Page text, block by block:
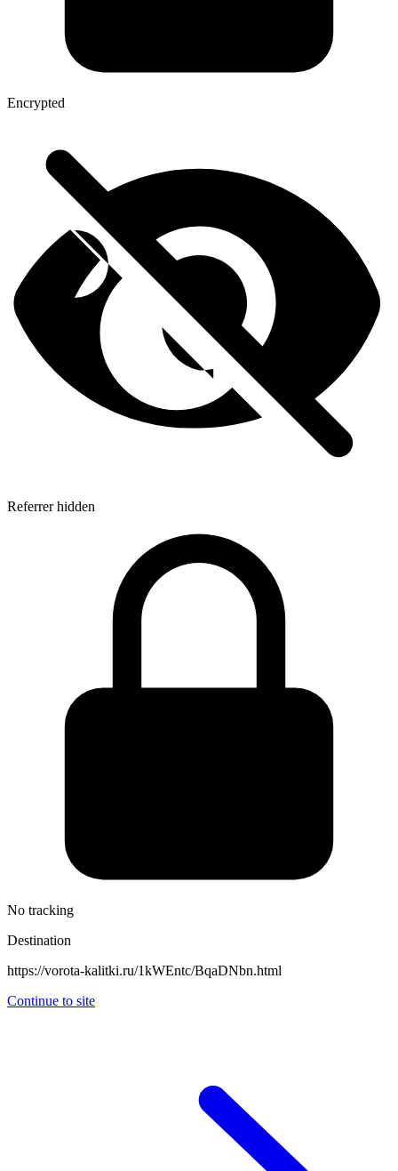
Encrypted
Referrer hidden
No tracking
Destination
https://vorota-kalitki.ru/1kWEntc/BqaDNbn.html
Continue to site